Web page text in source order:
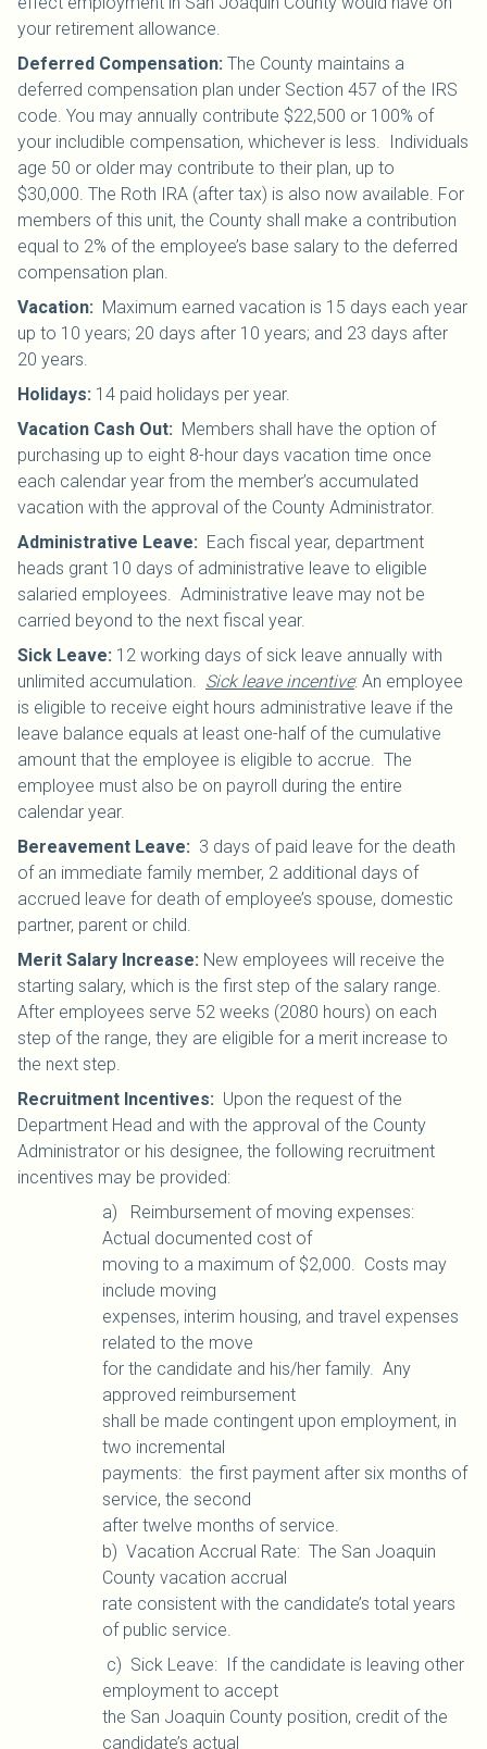
your retirement allowance.
Deferred Compensation: The County maintains a
deferred compensation plan under Section 457 of the IRS
code. You may annually contribute $22,500 or 100% of
your includible compensation, whichever is less. Individuals
age 50 or older may contribute to their plan, up to
$30,000. The Roth IRA (after tax) is also now available. For
members of this unit, the County shall make a contribution
equal to 2% of the employee’s base salary to the deferred
compensation plan.
Vacation: Maximum earned vacation is 15 days each year
up to 10 years; 20 days after 10 years; and 23 days after
20 years.
Holidays: 14 paid holidays per year.
Vacation Cash Out: Members shall have the option of
purchasing up to eight 8-hour days vacation time once
each calendar year from the member’s accumulated
vacation with the approval of the County Administrator.
Administrative Leave: Each fiscal year, department
heads grant 10 days of administrative leave to eligible
salaried employees. Administrative leave may not be
carried beyond to the next fiscal year.
Sick Leave: 12 working days of sick leave annually with
unlimited accumulation. Sick leave incentive: An employee
is eligible to receive eight hours administrative leave if the
leave balance equals at least one-half of the cumulative
amount that the employee is eligible to accrue. The
employee must also be on payroll during the entire
calendar year.
Bereavement Leave: 3 days of paid leave for the death
of an immediate family member, 2 additional days of
accrued leave for death of employee’s spouse, domestic
partner, parent or child.
Merit Salary Increase: New employees will receive the
starting salary, which is the first step of the salary range.
After employees serve 52 weeks (2080 hours) on each
step of the range, they are eligible for a merit increase to
the next step.
Recruitment Incentives: Upon the request of the
Department Head and with the approval of the County
Administrator or his designee, the following recruitment
incentives may be provided:
a) Reimbursement of moving expenses:
Actual documented cost of
moving to a maximum of $2,000. Costs may
include moving
expenses, interim housing, and travel expenses
related to the move
for the candidate and his/her family. Any
approved reimbursement
shall be made contingent upon employment, in
two incremental
payments: the first payment after six months of
service, the second
after twelve months of service.
b) Vacation Accrual Rate: The San Joaquin
County vacation accrual
rate consistent with the candidate’s total years
of public service.
c) Sick Leave: If the candidate is leaving other
employment to accept
the San Joaquin County position, credit of the
candidate’s actual